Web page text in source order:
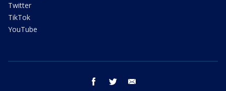
Twitter
TikTok
YouTube
facebook twitter